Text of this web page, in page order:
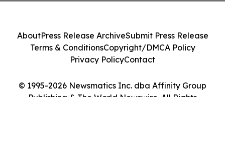
© 1995-2026 Newsmatics Inc. dba Affinity Group
Publishing & The World Newswire. All Rights
AboutPress Release ArchiveSubmit Press Release
Terms & ConditionsCopyright/DMCA Policy
Privacy PolicyContact